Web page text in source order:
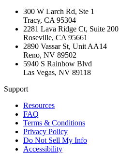
300 W Larch Rd, Ste 1
Tracy, CA 95304
2281 Lava Ridge Ct, Suite 200
Roseville, CA 95661
2890 Vassar St, Unit AA14
Reno, NV 89502
5940 S Rainbow Blvd
Las Vegas, NV 89118
Support
Resources
FAQ
Terms & Conditions
Privacy Policy
Do Not Sell My Info
Accessibility